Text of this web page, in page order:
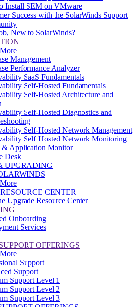
Install SEM on VMware
Success with the SolarWinds Support
New to SolarWinds?
Management
Performance Analyzer
SaaS Fundamentals
Self-Hosted Fundamentals
Self-Hosted Architecture and
Self-Hosted Diagnostics and
Self-Hosted Network Management
Self-Hosted Network Monitoring
& Application Monitor
Desk
UPGRADING
CENTER
Upgrade Resource Center
Onboarding
Services
OFFERINGS
Support
Support
Support Level 1
Support Level 2
Support Level 3